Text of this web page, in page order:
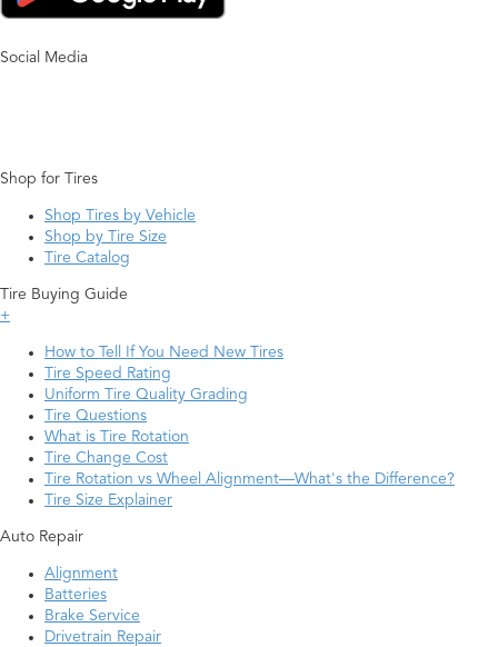
Social Media
Shop for Tires
Shop Tires by Vehicle
Shop by Tire Size
Tire Catalog
Tire Buying Guide
+
How to Tell If You Need New Tires
Tire Speed Rating
Uniform Tire Quality Grading
Tire Questions
What is Tire Rotation
Tire Change Cost
Tire Rotation vs Wheel Alignment—What's the Difference?
Tire Size Explainer
Auto Repair
Alignment
Batteries
Brake Service
Drivetrain Repair